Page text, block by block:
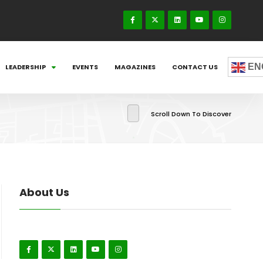
LEADERSHIP EVENTS MAGAZINES CONTACT US
Scroll Down To Discover
About Us